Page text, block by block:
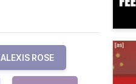
ALEXIS ROSE